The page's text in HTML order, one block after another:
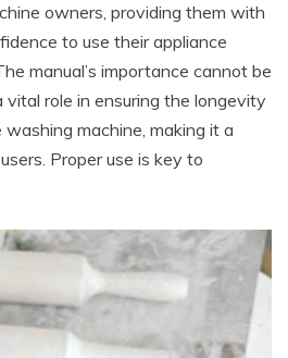
owners, providing them with
to use their appliance
manual’s importance cannot be
role in ensuring the longevity
machine, making it a
Proper use is key to